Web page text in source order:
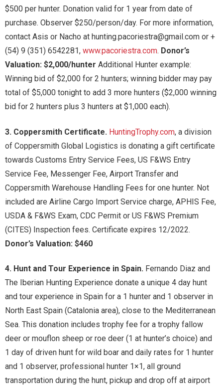
$500 per hunter. Donation valid for 1 year from date of
purchase. Observer $250/person/day. For more information,
contact Asis or Nacho at hunting.pacoriestra@gmail.com or +
(54) 9 (351) 6542281, www.pacoriestra.com. Donor’s
Valuation: $2,000/hunter Additional Hunter example:
Winning bid of $2,000 for 2 hunters; winning bidder may pay
total of $5,000 tonight to add 3 more hunters ($2,000 winning
bid for 2 hunters plus 3 hunters at $1,000 each).
3. Coppersmith Certificate. HuntingTrophy.com, a division
of Coppersmith Global Logistics is donating a gift certificate
towards Customs Entry Service Fees, US F&WS Entry
Service Fee, Messenger Fee, Airport Transfer and
Coppersmith Warehouse Handling Fees for one hunter. Not
included are Airline Cargo Import Service charge, APHIS Fee,
USDA & F&WS Exam, CDC Permit or US F&WS Premium
(CITES) Inspection fees. Certificate expires 12/2022.
Donor’s Valuation: $460
4. Hunt and Tour Experience in Spain. Fernando Diaz and
The Iberian Hunting Experience donate a unique 4 day hunt
and tour experience in Spain for a 1 hunter and 1 observer in
North East Spain (Catalonia area), close to the Mediterranean
Sea. This donation includes trophy fee for a trophy fallow
deer or mouflon sheep or roe deer (1 at hunter’s choice) and
1 day of driven hunt for wild boar and daily rates for 1 hunter
and 1 observer, professional hunter 1×1, all ground
transportation during the hunt, pickup and drop off at airport